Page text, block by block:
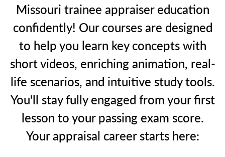
Missouri trainee appraiser education
confidently! Our courses are designed
to help you learn key concepts with
short videos, enriching animation, real-
life scenarios, and intuitive study tools.
You'll stay fully engaged from your first
lesson to your passing exam score.
Your appraisal career starts here: